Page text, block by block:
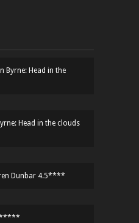
Byrne: Head in the
Head in the clouds
Dunbar 4.5****